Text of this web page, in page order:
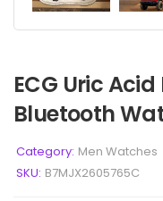
ECG Uric
Bluetooth
Category: Men Watches
SKU: B7MJX2605765C